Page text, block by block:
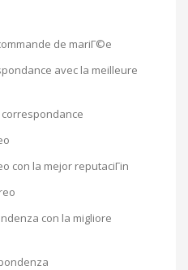
de mariГ©e
avec la meilleure
con la mejor reputaciГіn
con la migliore